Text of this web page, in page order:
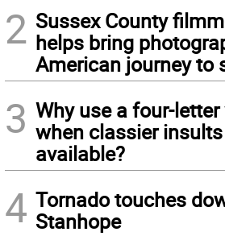
2 Sussex County
helps bring
American journey to
3 Why use a four-
when classier
available?
4 Tornado touches
Stanhope